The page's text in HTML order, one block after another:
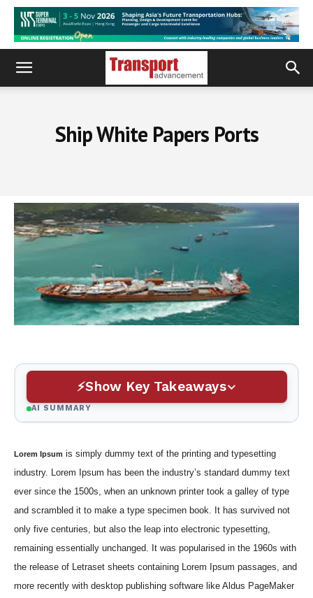
Ship White Papers Ports
Show Key Takeaways
AI SUMMARY
Lorem Ipsum is simply dummy text of the printing and typesetting
industry. Lorem Ipsum has been the industry’s standard dummy text
ever since the 1500s, when an unknown printer took a galley of type
and scrambled it to make a type specimen book. It has survived not
only five centuries, but also the leap into electronic typesetting,
remaining essentially unchanged. It was popularised in the 1960s with
the release of Letraset sheets containing Lorem Ipsum passages, and
more recently with desktop publishing software like Aldus PageMaker